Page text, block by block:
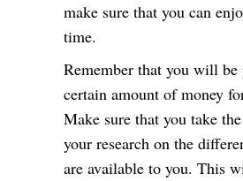
make sure that you can
time.
Remember that you will be
certain amount of money
Make sure that you take
your research on the
are available to you. This